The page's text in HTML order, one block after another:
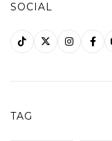
SOCIAL
TAG